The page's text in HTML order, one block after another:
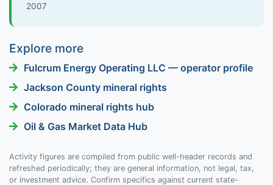
2007
Explore more
Fulcrum Energy Operating LLC — operator profile
Jackson County mineral rights
Colorado mineral rights hub
Oil & Gas Market Data Hub
Activity figures are compiled from public well-header records and
refreshed periodically; they are general information, not legal, tax,
or investment advice. Confirm specifics against current state-